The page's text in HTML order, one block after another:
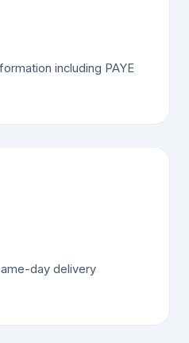
including PAYE
day delivery